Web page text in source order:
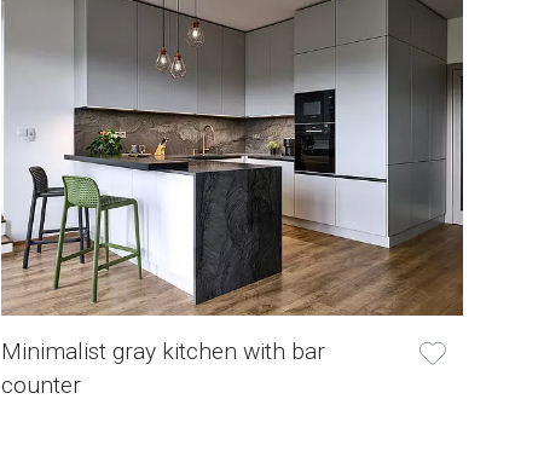
Minimalist gray kitchen with bar
counter